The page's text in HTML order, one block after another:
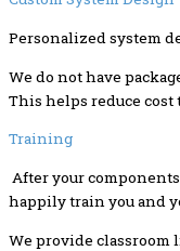
Personalized system
We do not have
This helps reduce cost
Training
After your
happily train you and
We provide classroom